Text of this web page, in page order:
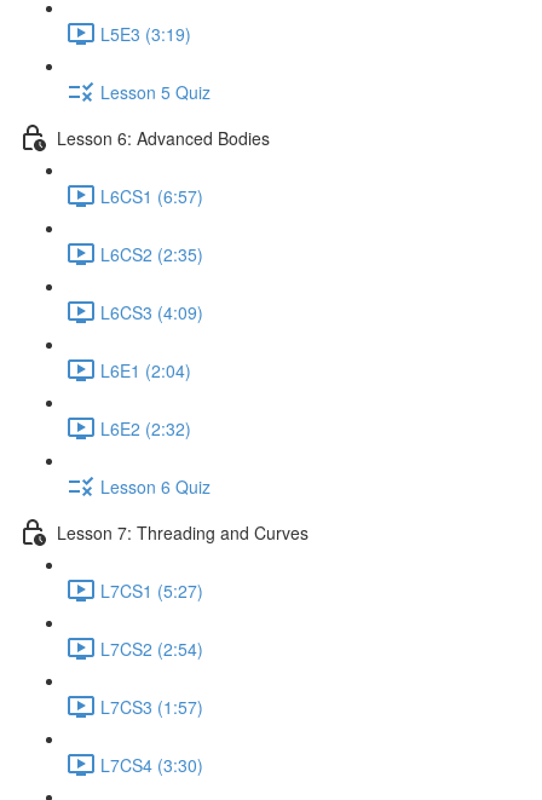
L5E3 (3:19)
Lesson 5 Quiz
Lesson 6: Advanced Bodies
L6CS1 (6:57)
L6CS2 (2:35)
L6CS3 (4:09)
L6E1 (2:04)
L6E2 (2:32)
Lesson 6 Quiz
Lesson 7: Threading and Curves
L7CS1 (5:27)
L7CS2 (2:54)
L7CS3 (1:57)
L7CS4 (3:30)